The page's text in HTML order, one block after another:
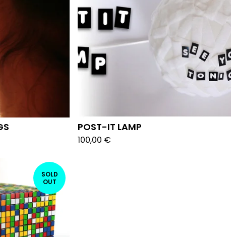
POST-IT LAMP
100,00 €
SOLD
OUT